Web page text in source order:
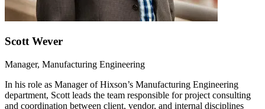
Scott Wever
Manager, Manufacturing Engineering
In his role as Manager of Hixson’s Manufacturing Engineering
department, Scott leads the team responsible for project consulting
and coordination between client, vendor, and internal disciplines